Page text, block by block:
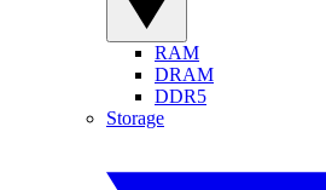
RAM
DRAM
DDR5
Storage